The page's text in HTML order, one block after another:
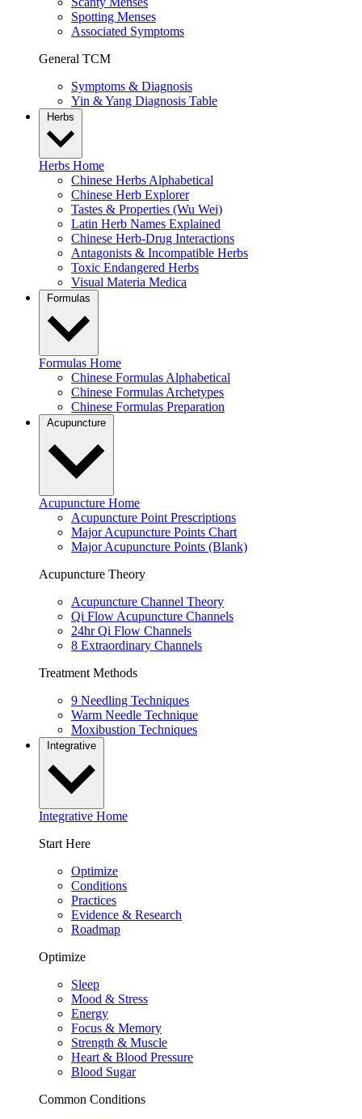
Spotting Menses
Associated Symptoms
General TCM
Symptoms & Diagnosis
Yin & Yang Diagnosis Table
Herbs
Herbs Home
Chinese Herbs Alphabetical
Chinese Herb Explorer
Tastes & Properties (Wu Wei)
Latin Herb Names Explained
Chinese Herb-Drug Interactions
Antagonists & Incompatible Herbs
Toxic Endangered Herbs
Visual Materia Medica
Formulas
Formulas Home
Chinese Formulas Alphabetical
Chinese Formulas Archetypes
Chinese Formulas Preparation
Acupuncture
Acupuncture Home
Acupuncture Point Prescriptions
Major Acupuncture Points Chart
Major Acupuncture Points (Blank)
Acupuncture Theory
Acupuncture Channel Theory
Qi Flow Acupuncture Channels
24hr Qi Flow Channels
8 Extraordinary Channels
Treatment Methods
9 Needling Techniques
Warm Needle Technique
Moxibustion Techniques
Integrative
Integrative Home
Start Here
Optimize
Conditions
Practices
Evidence & Research
Roadmap
Optimize
Sleep
Mood & Stress
Energy
Focus & Memory
Strength & Muscle
Heart & Blood Pressure
Blood Sugar
Common Conditions